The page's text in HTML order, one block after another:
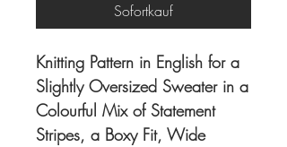
Sofortkauf
Knitting Pattern in English for a
Slightly Oversized Sweater in a
Colourful Mix of Statement
Stripes, a Boxy Fit, Wide